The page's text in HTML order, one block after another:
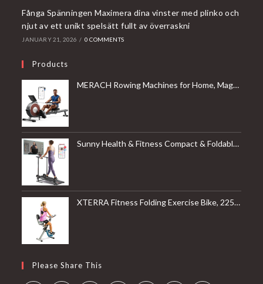
Fånga Spänningen Maximera dina vinster med plinko och
njut av ett unikt spelsätt fullt av överraskni
JANUARY 21, 2026 / 0 COMMENTS
Products
MERACH Rowing Machines for Home, Magnetic Rowing Machine with 16 Levels, Rower Machine of Quiet Resistance, Dual Slide Rail with Max 350lbs Weight Capacity, App Compatible
Sunny Health & Fitness Compact & Foldable Treadmill, Non-Slip Surface, Optional Dual Mode Walking/Running, Non-Electric Fixed Incline, Digital Monitor, Smart Bluetooth Connection with SunnyFit App
XTERRA Fitness Folding Exercise Bike, 225 LB Weight Capacity
Please Share This